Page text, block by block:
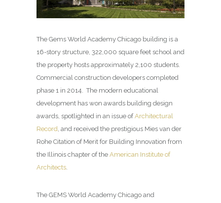
The Gems World Academy Chicago building is a
16-story structure, 322,000 square feet school and
the property hosts approximately 2,100 students.
Commercial construction developers completed
phase 1 in 2014. The modern educational
development has won awards building design
awards, spotlighted in an issue ofArchitectural
Record , and received the prestigious Mies van der
Rohe Citation of Merit for Building Innovation from
the Illinois chapter of the American Institute of
Architects
The GEMS World Academy Chicago and